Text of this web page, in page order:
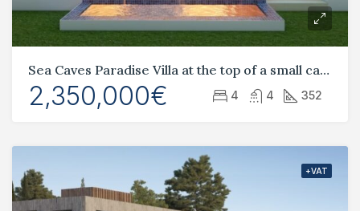
Sea Caves Paradise Villa at the top of a small canyon
2,350,000€ 4 4 352
+VAT